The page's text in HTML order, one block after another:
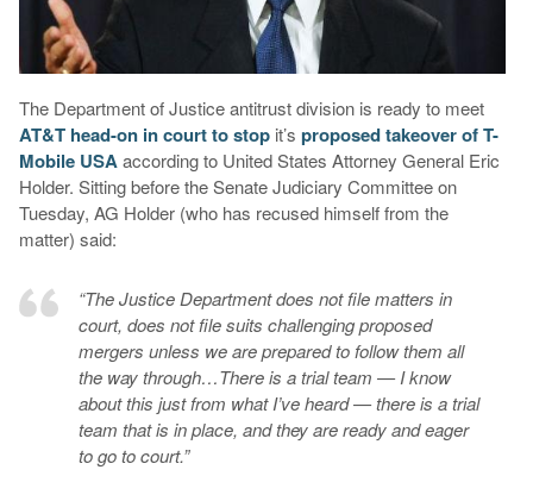
The Department of Justice antitrust division is ready to meet
AT&T head-on in court to stopit’s proposed takeover of T-
Mobile USAaccording to United States Attorney General Eric
Holder. Sitting before the Senate Judiciary Committee on
Tuesday, AG Holder (who has recused himself from the
matter) said:
“The Justice Department does not file matters in
court, does not file suits challenging proposed
mergers unless we are prepared to follow them all
the way through…There is a trial team — I know
about this just from what I’ve heard — there is a trial
team that is in place, and they are ready and eager
to go to court.”